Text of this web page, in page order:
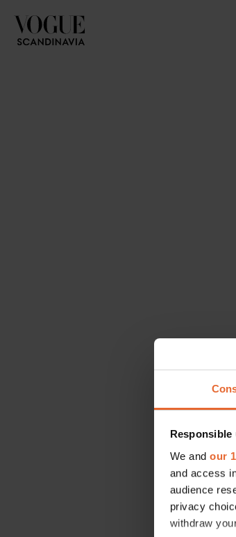
Responsible
We and our
and access
audience
privacy
withdraw